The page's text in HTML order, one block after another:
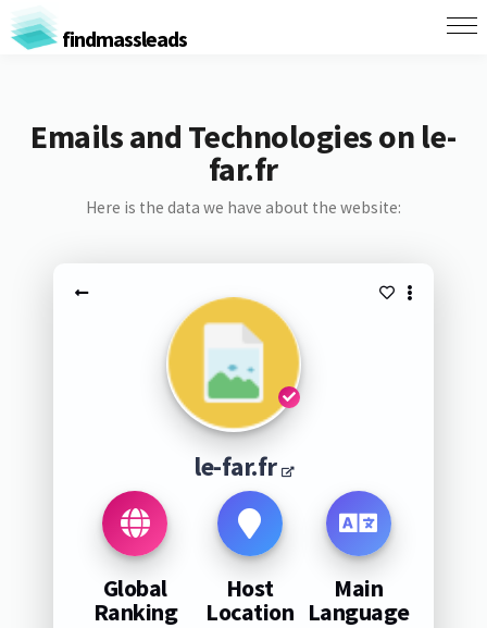
findmassleads
Emails and Technologies on le-
far.fr
Here is the data we have about the website:
le-far.fr
Global
Ranking
Host
Location
Main
Language